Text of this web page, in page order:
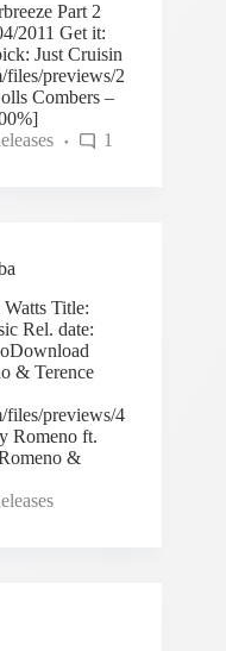
Part 2
2011 Get it:
Just Cruisin
files/previews/2
Combers –
1
Title:
Rel. date:
& Terence
files/previews/4
Romeno ft.
&